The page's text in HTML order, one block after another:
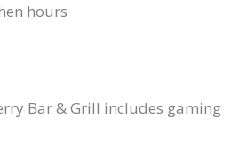
hours
Bar & Grill includes gaming